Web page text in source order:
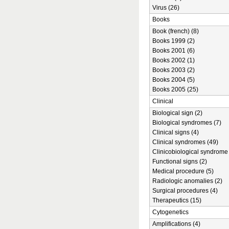
Virus (26)
Books
Book (french) (8)
Books 1999 (2)
Books 2001 (6)
Books 2002 (1)
Books 2003 (2)
Books 2004 (5)
Books 2005 (25)
Clinical
Biological sign (2)
Biological syndromes (7)
Clinical signs (4)
Clinical syndromes (49)
Clinicobiological syndrome
Functional signs (2)
Medical procedure (5)
Radiologic anomalies (2)
Surgical procedures (4)
Therapeutics (15)
Cytogenetics
Amplifications (4)